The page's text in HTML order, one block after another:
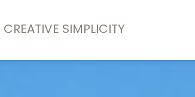
CREATIVE SIMPLICITY